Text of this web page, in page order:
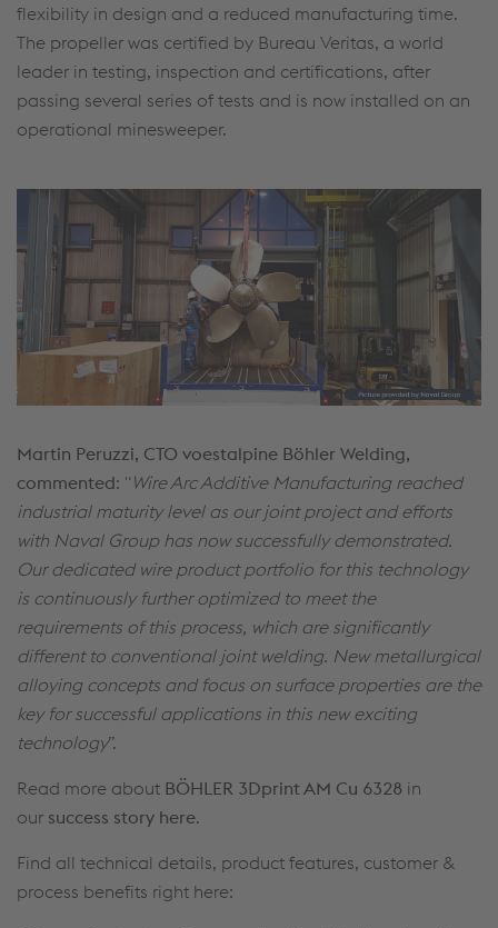
flexibility in design and a reduced manufacturing time.
The propeller was certified by Bureau Veritas, a world
leader in testing, inspection and certifications, after
passing several series of tests and is now installed on an
operational minesweeper.
Martin Peruzzi, CTO voestalpine Böhler Welding,
commented: " Wire Arc Additive Manufacturing reached
industrial maturity level as our joint project and efforts
with Naval Group has now successfully demonstrated.
Our dedicated wire product portfolio for this technology
is continuously further optimized to meet the
requirements of this process, which are significantly
different to conventional joint welding. New metallurgical
alloying concepts and focus on surface properties are the
key for successful applications in this new exciting
technology”.
Read more about BÖHLER 3Dprint AM Cu 6328 in
our success story here.
Find all technical details, product features, customer &
process benefits right here: